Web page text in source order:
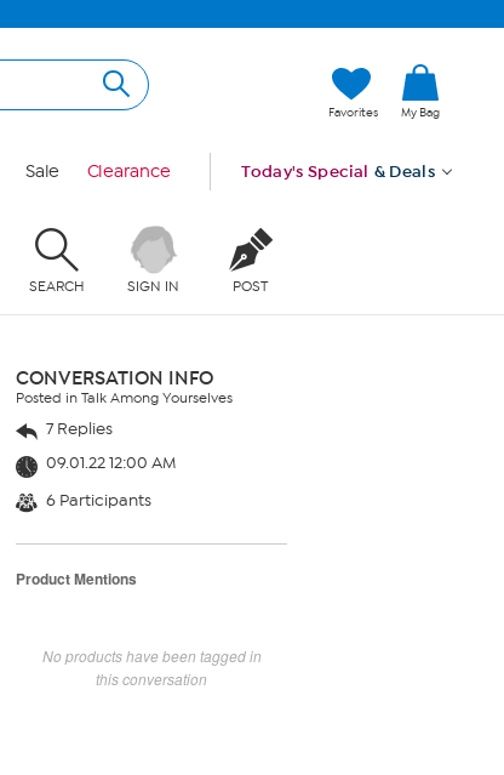
Favorites My Bag
Sale Clearance Today's Special & Deals
SEARCH SIGN IN POST
CONVERSATION INFO
Posted in Talk Among Yourselves
7 Replies
09.01.22 12:00 AM
6 Participants
Product Mentions
No products have been tagged in
this conversation